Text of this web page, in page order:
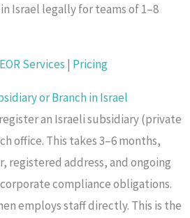
Israel legally for teams of 1–8
Services | Pricing
or Branch in Israel
an Israeli subsidiary (private
registered address, and ongoing
compliance obligations.
employs staff directly. This is the